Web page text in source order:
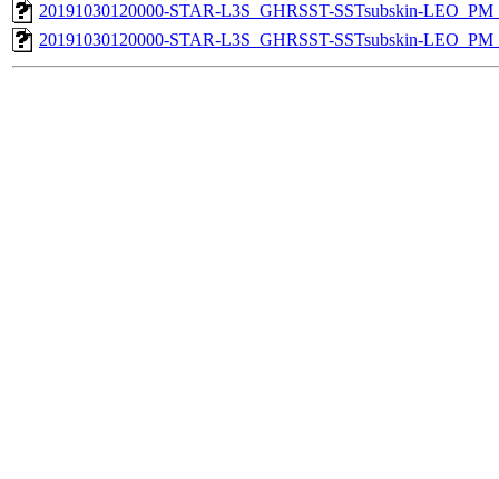
20191030120000-STAR-L3S_GHRSST-SSTsubskin-
20191030120000-STAR-L3S_GHRSST-SSTsubskin-